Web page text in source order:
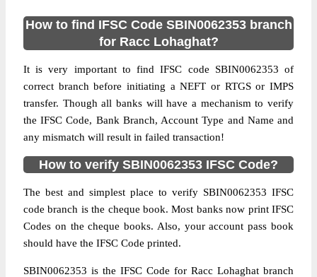
How to find IFSC Code SBIN0062353 branch
for Racc Lohaghat?
It is very important to find IFSC code SBIN0062353 of
correct branch before initiating a NEFT or RTGS or IMPS
transfer. Though all banks will have a mechanism to verify
the IFSC Code, Bank Branch, Account Type and Name and
any mismatch will result in failed transaction!
How to verify SBIN0062353 IFSC Code?
The best and simplest place to verify SBIN0062353 IFSC
code branch is the cheque book. Most banks now print IFSC
Codes on the cheque books. Also, your account pass book
should have the IFSC Code printed.
SBIN0062353 is the IFSC Code for Racc Lohaghat branch